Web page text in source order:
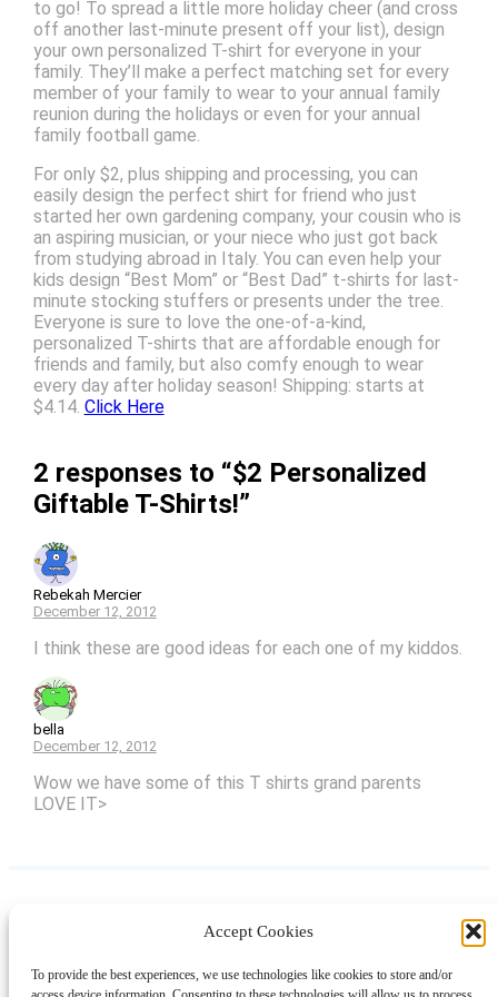
Accept Cookies
To provide the best experiences, we use technologies like cookies to store and/or
to go! To spread a little more holiday cheer (and cross
off another last-minute present off your list), design
your own personalized T-shirt for everyone in your
family. They’ll make a perfect matching set for every
member of your family to wear to your annual family
reunion during the holidays or even for your annual
family football game.
For only $2, plus shipping and processing, you can
easily design the perfect shirt for friend who just
started her own gardening company, your cousin who is
an aspiring musician, or your niece who just got back
from studying abroad in Italy. You can even help your
kids design “Best Mom” or “Best Dad” t-shirts for last-
minute stocking stuffers or presents under the tree.
Everyone is sure to love the one-of-a-kind,
personalized T-shirts that are affordable enough for
friends and family, but also comfy enough to wear
every day after holiday season! Shipping: starts at
$4.14. Click Here
2 responses to “$2 Personalized
Giftable T-Shirts!”
Rebekah Mercier
December 12, 2012
I think these are good ideas for each one of my kiddos.
bella
December 12, 2012
Wow we have some of this T shirts grand parents
LOVE IT>
LinkedIn